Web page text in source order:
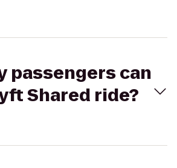
passengers can
Shared ride?